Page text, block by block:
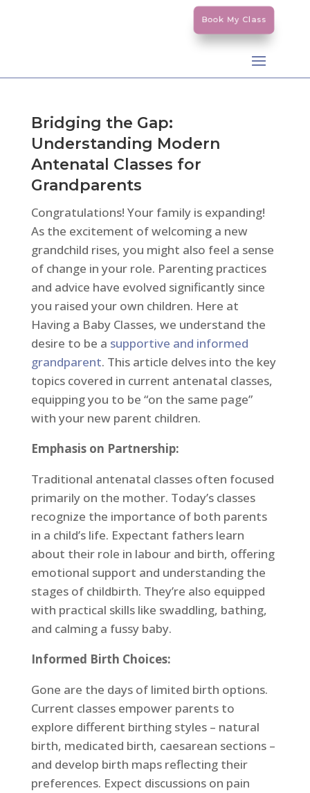
Book My Class
Bridging the Gap:
Understanding Modern
Antenatal Classes for
Grandparents
Congratulations! Your family is expanding!
As the excitement of welcoming a new
grandchild rises, you might also feel a sense
of change in your role. Parenting practices
and advice have evolved significantly since
you raised your own children. Here at
Having a Baby Classes, we understand the
desire to be a supportive and informed
grandparent. This article delves into the key
topics covered in current antenatal classes,
equipping you to be “on the same page”
with your new parent children.
Emphasis on Partnership:
Traditional antenatal classes often focused
primarily on the mother. Today’s classes
recognize the importance of both parents
in a child’s life. Expectant fathers learn
about their role in labour and birth, offering
emotional support and understanding the
stages of childbirth. They’re also equipped
with practical skills like swaddling, bathing,
and calming a fussy baby.
Informed Birth Choices:
Gone are the days of limited birth options.
Current classes empower parents to
explore different birthing styles – natural
birth, medicated birth, caesarean sections –
and develop birth maps reflecting their
preferences. Expect discussions on pain